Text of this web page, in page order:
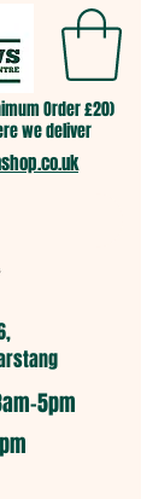
Order £20)
we deliver
5pm​